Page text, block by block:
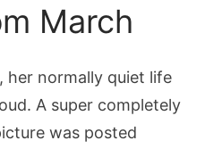
March
her normally quiet life
A super completely
was posted